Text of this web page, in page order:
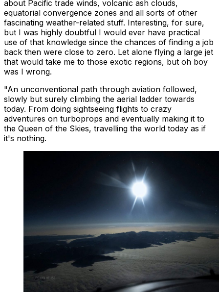
about Pacific trade winds, volcanic ash clouds,
equatorial convergence zones and all sorts of other
fascinating weather-related stuff. Interesting, for sure,
but I was highly doubtful I would ever have practical
use of that knowledge since the chances of finding a job
back then were close to zero. Let alone flying a large jet
that would take me to those exotic regions, but oh boy
was I wrong.
"An unconventional path through aviation followed,
slowly but surely climbing the aerial ladder towards
today. From doing sightseeing flights to crazy
adventures on turboprops and eventually making it to
the Queen of the Skies, travelling the world today as if
it's nothing.